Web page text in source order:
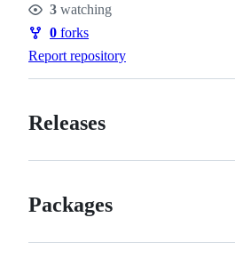
Watchers
3 watching
Forks
0 forks
Report repository
Releases
Packages